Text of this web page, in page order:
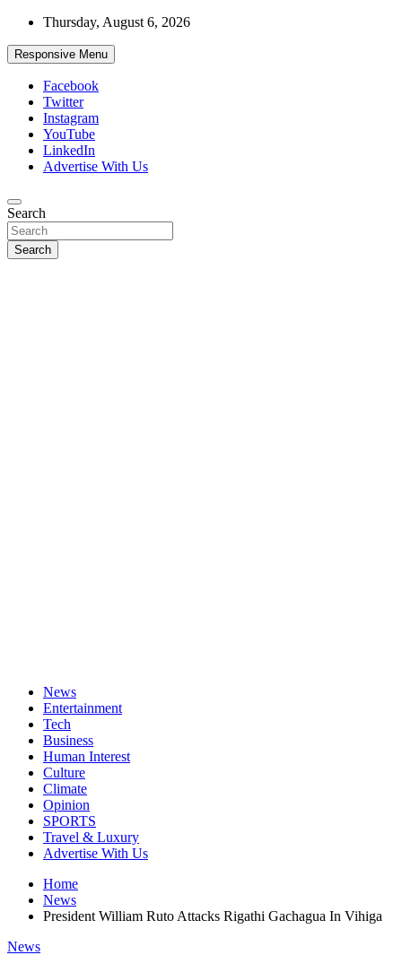
Skip
content
Thursday, August 6, 2026
Responsive Menu
Facebook
Twitter
Instagram
YouTube
LinkedIn
Advertise With Us
African Watch
Accurate & Timely News
Search
Search
News
Entertainment
Tech
Business
Human Interest
Culture
Climate
Opinion
SPORTS
Travel & Luxury
Advertise With Us
Home
News
President William Ruto Attacks Rigathi Gachagua In Vihiga
News